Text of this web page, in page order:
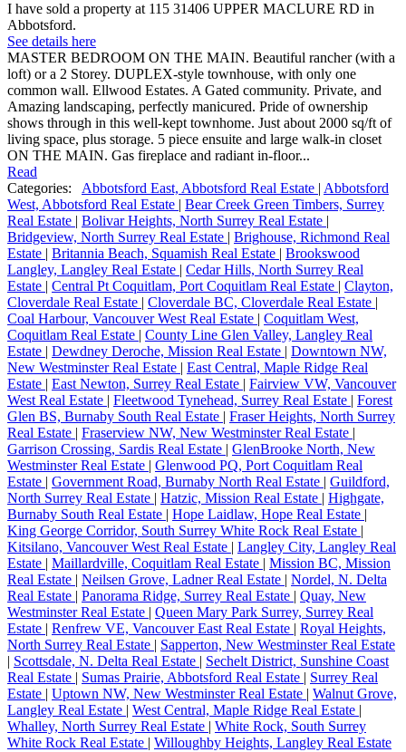
I have sold a property at 115 31406 UPPER MACLURE RD in
Abbotsford.
See details here
MASTER BEDROOM ON THE MAIN. Beautiful rancher (with a
loft) or a 2 Storey. DUPLEX-style townhouse, with only one
common wall. Ellwood Estates. A Gated community. Private, and
Amazing landscaping, perfectly manicured. Pride of ownership
shows through in this well-kept townhome. Just about 2000 sq/ft of
living space, plus storage. 5 piece ensuite and large walk-in closet
ON THE MAIN. Gas fireplace and radiant in-floor...
Read
Categories:
Abbotsford East, Abbotsford Real Estate | Abbotsford
West, Abbotsford Real Estate | Bear Creek Green Timbers, Surrey
Real Estate | Bolivar Heights, North Surrey Real Estate |
Bridgeview, North Surrey Real Estate | Brighouse, Richmond Real
Estate | Britannia Beach, Squamish Real Estate | Brookswood
Langley, Langley Real Estate | Cedar Hills, North Surrey Real
Estate | Central Pt Coquitlam, Port Coquitlam Real Estate | Clayton,
Cloverdale Real Estate | Cloverdale BC, Cloverdale Real Estate |
Coal Harbour, Vancouver West Real Estate | Coquitlam West,
Coquitlam Real Estate | County Line Glen Valley, Langley Real
Estate | Dewdney Deroche, Mission Real Estate | Downtown NW,
New Westminster Real Estate | East Central, Maple Ridge Real
Estate | East Newton, Surrey Real Estate | Fairview VW, Vancouver
West Real Estate | Fleetwood Tynehead, Surrey Real Estate | Forest
Glen BS, Burnaby South Real Estate | Fraser Heights, North Surrey
Real Estate | Fraserview NW, New Westminster Real Estate |
Garrison Crossing, Sardis Real Estate | GlenBrooke North, New
Westminster Real Estate | Glenwood PQ, Port Coquitlam Real
Estate | Government Road, Burnaby North Real Estate | Guildford,
North Surrey Real Estate | Hatzic, Mission Real Estate | Highgate,
Burnaby South Real Estate | Hope Laidlaw, Hope Real Estate |
King George Corridor, South Surrey White Rock Real Estate |
Kitsilano, Vancouver West Real Estate | Langley City, Langley Real
Estate | Maillardville, Coquitlam Real Estate | Mission BC, Mission
Real Estate | Neilsen Grove, Ladner Real Estate | Nordel, N. Delta
Real Estate | Panorama Ridge, Surrey Real Estate | Quay, New
Westminster Real Estate | Queen Mary Park Surrey, Surrey Real
Estate | Renfrew VE, Vancouver East Real Estate | Royal Heights,
North Surrey Real Estate | Sapperton, New Westminster Real Estate
| Scottsdale, N. Delta Real Estate | Sechelt District, Sunshine Coast
Real Estate | Sumas Prairie, Abbotsford Real Estate | Surrey Real
Estate | Uptown NW, New Westminster Real Estate | Walnut Grove,
Langley Real Estate | West Central, Maple Ridge Real Estate |
Whalley, North Surrey Real Estate | White Rock, South Surrey
White Rock Real Estate | Willoughby Heights, Langley Real Estate